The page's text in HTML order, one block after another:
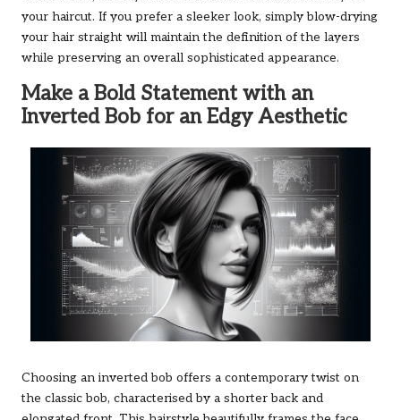
your haircut. If you prefer a sleeker look, simply blow-drying
your hair straight will maintain the definition of the layers
while preserving an overall sophisticated appearance.
Make a Bold Statement with an
Inverted Bob for an Edgy Aesthetic
Choosing an inverted bob offers a contemporary twist on
the classic bob, characterised by a shorter back and